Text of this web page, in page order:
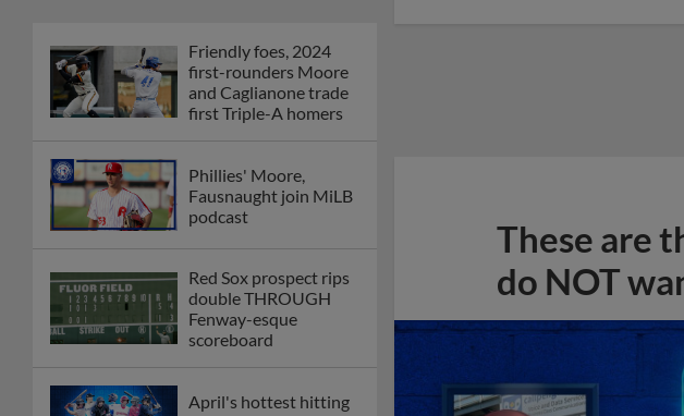
Friendly foes, 2024
first-rounders Moore
and Caglianone trade
first Triple-A homers
Phillies' Moore,
Fausnaught join MiLB
podcast
Red Sox prospect rips
double THROUGH
Fenway-esque
scoreboard
April's hottest hitting